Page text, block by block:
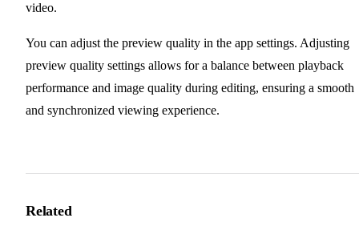
video.
You can adjust the preview quality in the app settings. Adjusting
preview quality settings allows for a balance between playback
performance and image quality during editing, ensuring a smooth
and synchronized viewing experience.
Related